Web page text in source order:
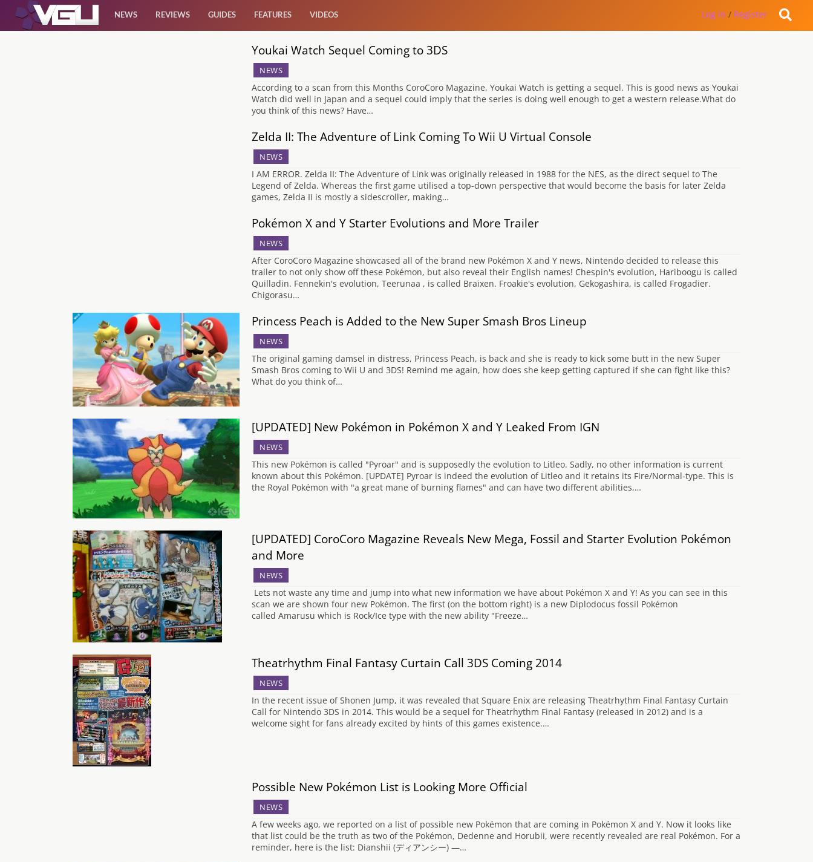
NEWS REVIEWS GUIDES FEATURES VIDEOS Log in / Register
Youkai Watch Sequel Coming to 3DS
NEWS
According to a scan from this Months CoroCoro Magazine, Youkai Watch is getting a sequel. This is good news as Youkai
Watch did well in Japan and a sequel could imply that the series is doing well enough to get a western release.What do
you think of this news? Have…
Zelda II: The Adventure of Link Coming To Wii U Virtual Console
NEWS
I AM ERROR. Zelda II: The Adventure of Link was originally released in 1988 for the NES, as the direct sequel to The
Legend of Zelda. Whereas the first game utilised a top-down perspective that would become the basis for later Zelda
games, Zelda II is mostly a sidescroller, making…
Pokémon X and Y Starter Evolutions and More Trailer
NEWS
After CoroCoro Magazine showcased all of the brand new Pokémon X and Y news, Nintendo decided to release this
trailer to not only show off these Pokémon, but also reveal their English names! Chespin's evolution, Hariboogu is called
Quilladin. Fennekin's evolution, Teerunaa , is called Braixen. Froakie's evolution, Gekogashira, is called Frogadier.
Chigorasu…
Princess Peach is Added to the New Super Smash Bros Lineup
NEWS
The original gaming damsel in distress, Princess Peach, is back and she is ready to kick some butt in the new Super
Smash Bros coming to Wii U and 3DS! Remind me again, how does she keep getting captured if she can fight like this?
What do you think of…
[UPDATED] New Pokémon in Pokémon X and Y Leaked From IGN
NEWS
This new Pokémon is called "Pyroar" and is supposedly the evolution to Litleo. Sadly, no other information is current
known about this Pokémon. [UPDATE] Pyroar is indeed the evolution of Litleo and it retains its Fire/Normal-type. This is
the Royal Pokémon with "a great mane of burning flames" and can have two different abilities,…
[UPDATED] CoroCoro Magazine Reveals New Mega, Fossil and Starter Evolution Pokémon
and More
NEWS
Lets not waste any time and jump into what new information we have about Pokémon X and Y! As you can see in this
scan we are shown four new Pokémon. The first (on the bottom right) is a new Diplodocus fossil Pokémon
called Amarusu which is Rock/Ice type with the new ability "Freeze…
Theatrhythm Final Fantasy Curtain Call 3DS Coming 2014
NEWS
In the recent issue of Shonen Jump, it was revealed that Square Enix are releasing Theatrhythm Final Fantasy Curtain
Call for Nintendo 3DS in 2014. This would be a sequel for Theatrhythm Final Fantasy (released in 2012) and is a
welcome sight for fans already excited by hints of this games existence.…
Possible New Pokémon List is Looking More Official
NEWS
A few weeks ago, we reported on a list of possible new Pokémon that are coming in Pokémon X and Y. Now it looks like
that list could be the truth as two of the Pokémon, Dedenne and Horubii, were recently revealed are real Pokémon. For a
reminder, here is the list: Dianshii (ディアンシー) —…